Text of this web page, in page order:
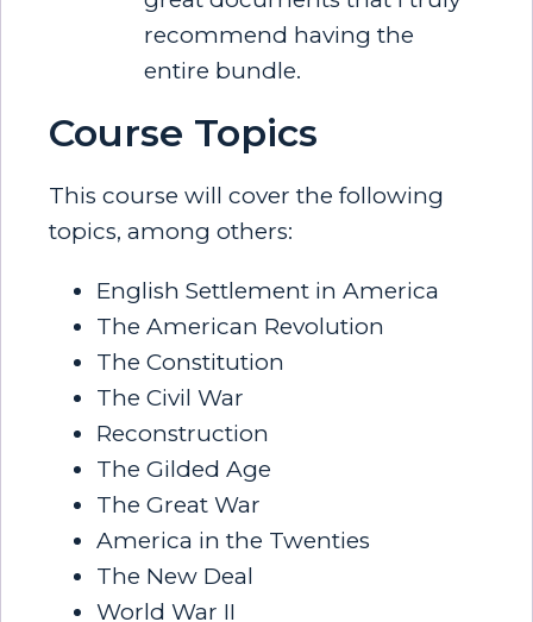
recommend having the
entire bundle.
Course Topics
This course will cover the following
topics, among others:
English Settlement in America
The American Revolution
The Constitution
The Civil War
Reconstruction
The Gilded Age
The Great War
America in the Twenties
The New Deal
World War II